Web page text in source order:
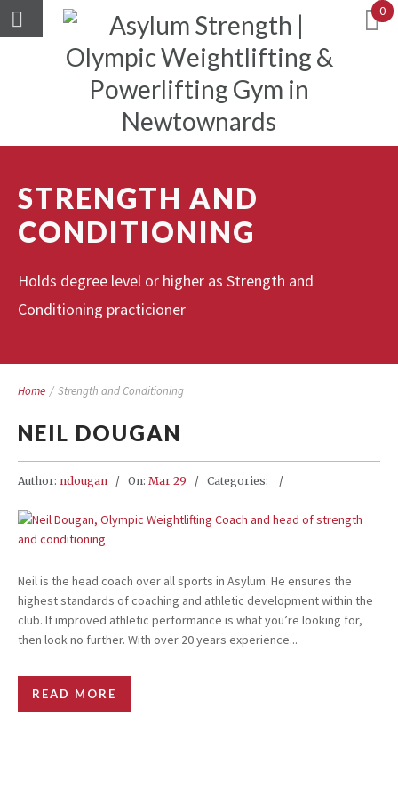
0
STRENGTH AND
CONDITIONING
Holds degree level or higher as Strength and
Conditioning practicioner
Home / Strength and Conditioning
NEIL DOUGAN
Author: ndougan On: Mar 29 Categories:
Neil is the head coach over all sports in Asylum. He ensures the
highest standards of coaching and athletic development within the
club. If improved athletic performance is what you’re looking for,
then look no further. With over 20 years experience...
READ MORE